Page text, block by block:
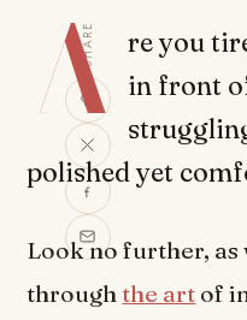
SHARE
A re you
in front
polished yet
Look no further, as
throughthe art of